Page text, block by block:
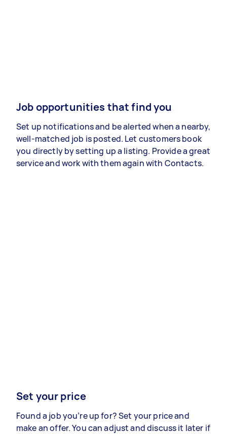
Job opportunities that find you
Set up notifications and be alerted when a nearby,
well-matched job is posted. Let customers book
you directly by setting up a listing. Provide a great
service and work with them again with Contacts.
Set your price
Found a job you’re up for? Set your price and
make an offer. You can adjust and discuss it later if